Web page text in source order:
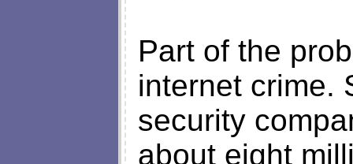
Part of the
internet crime.
security
about eight